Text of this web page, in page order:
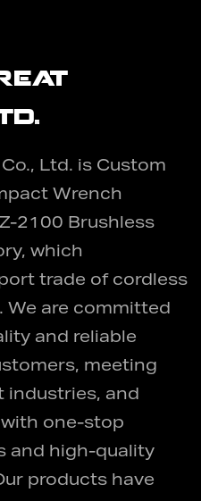
Ltd. is Custom
Wrench
2100 Brushless
, which
trade of cordless
We are committed
and reliable
meeting
industries, and
one-stop
and high-quality
products have